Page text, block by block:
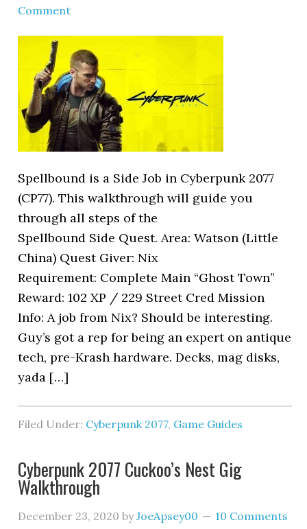
Comment
Spellbound is a Side Job in Cyberpunk 2077
(CP77). This walkthrough will guide you
through all steps of the
Spellbound Side Quest. Area: Watson (Little
China) Quest Giver: Nix
Requirement: Complete Main “Ghost Town”
Reward: 102 XP / 229 Street Cred Mission
Info: A job from Nix? Should be interesting.
Guy’s got a rep for being an expert on antique
tech, pre-Krash hardware. Decks, mag disks,
yada […]
Filed Under: Cyberpunk 2077, Game Guides
Cyberpunk 2077 Cuckoo’s Nest Gig
Walkthrough
December 23, 2020 byJoeApsey00 10 Comments